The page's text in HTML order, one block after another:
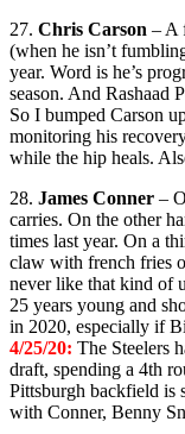
27. Chris Carson – A
(when he isn’t
year. Word is he’s
season. And Rashaad
So I bumped Carson
monitoring his
while the hip heals.
28. James Conner –
carries. On the other
times last year. On a
claw with french fries
never like that kind of
25 years young and
in 2020, especially if
4/25/20: The Steelers
draft, spending a 4th
Pittsburgh backfield is
with Conner, Benny